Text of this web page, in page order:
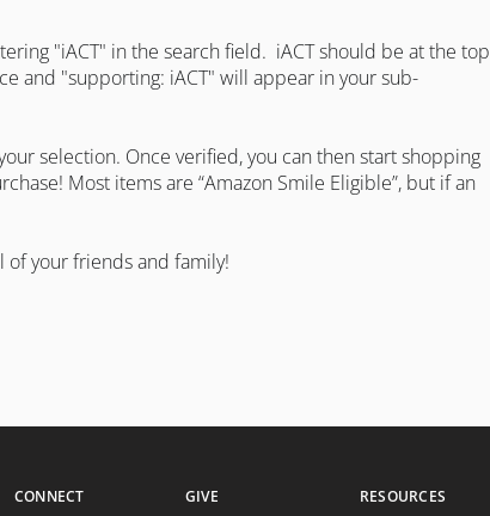
"iACT" in the search field. iACT should be at the top
and "supporting: iACT" will appear in your sub-
selection. Once verified, you can then start shopping
Most items are “Amazon Smile Eligible”, but if an
of your friends and family!
CONNECT GIVE RESOURCES